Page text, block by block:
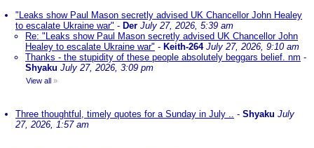
"Leaks show Paul Mason secretly advised UK Chancellor John Healey
to escalate Ukraine war" - Der July 27, 2026, 5:39 am
Re: "Leaks show Paul Mason secretly advised UK Chancellor John
Healey to escalate Ukraine war" - Keith-264 July 27, 2026, 9:10 am
Thanks - the stupidity of these people absolutely beggars belief. nm -
Shyaku July 27, 2026, 3:09 pm
View all »
Three thoughtful, timely quotes for a Sunday in July .. - Shyaku July
27, 2026, 1:57 am